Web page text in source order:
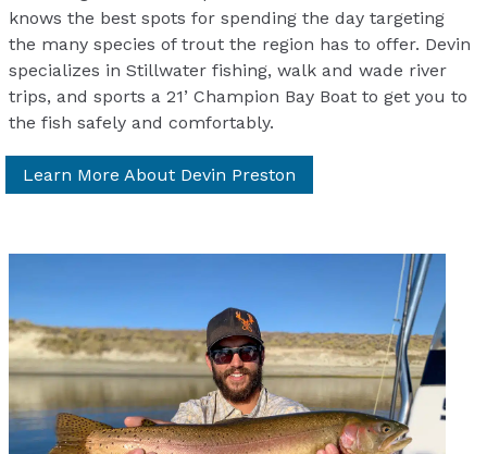
knows the best spots for spending the day targeting
the many species of trout the region has to offer. Devin
specializes in Stillwater fishing, walk and wade river
trips, and sports a 21’ Champion Bay Boat to get you to
the fish safely and comfortably.
Learn More About Devin Preston